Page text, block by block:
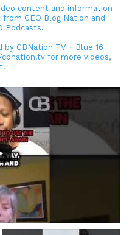
content and information
CEO Blog Nation and
Podcasts.
by CBNation TV + Blue 16
for more videos,